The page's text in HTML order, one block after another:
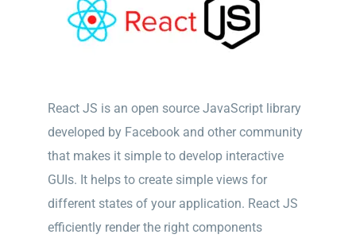
React JS is an open source JavaScript library
developed by Facebook and other community
that makes it simple to develop interactive
GUIs. It helps to create simple views for
different states of your application. React JS
efficiently render the right components